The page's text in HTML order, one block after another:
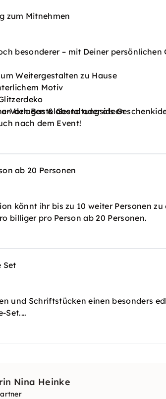
zum Mitnehmen
besonderer – mit Deiner persönlichen
Weitergestalten zu Hause
Motiv
Vorlagen & Gestaltungsideen
den Bastelabend oder als
nach dem Event!
ab 20 Personen
könnt ihr bis zu 10 weiter Personen
billiger pro Person ab 20 Personen.
Set
und Schriftstücken einen besonders
Set.
hochwertigen Schrägfederhalter, einen
Nina Heinke